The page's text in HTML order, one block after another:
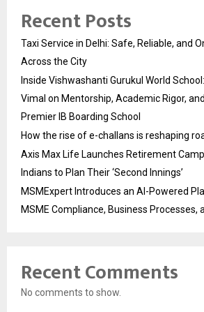
Recent Posts
Taxi Service in Delhi: Safe, Reliable, and
Across the City
Inside Vishwashanti Gurukul World
Vimal on Mentorship, Academic Rigor, and
Premier IB Boarding School
How the rise of e-challans is reshaping
Axis Max Life Launches Retirement
Indians to Plan Their ‘Second Innings’
MSMExpert Introduces an AI-Powered
MSME Compliance, Business Processes,
Recent Comments
No comments to show.